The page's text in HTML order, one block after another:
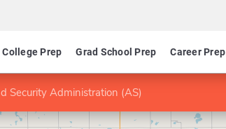
College Prep Grad School Prep Career Prep
Security Administration (AS)